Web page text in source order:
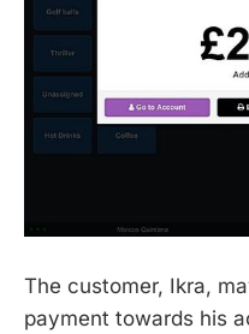
The customer, Ikra,
payment towards his